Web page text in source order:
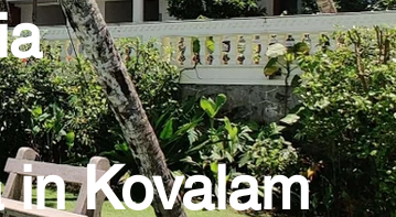
Kovalam